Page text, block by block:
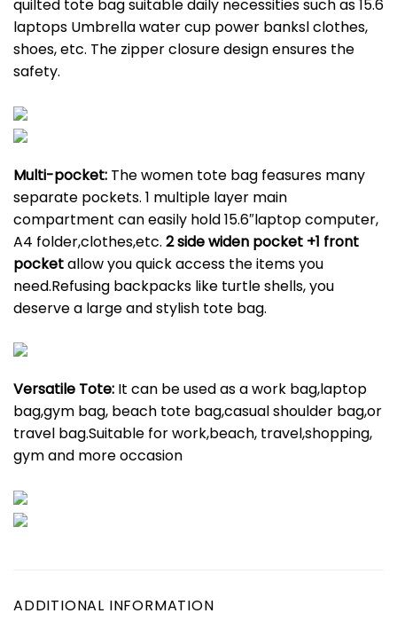
quilted tote bag suitable daily necessities such as 15.6
laptops Umbrella water cup power banksl clothes,
shoes, etc. The zipper closure design ensures the
safety.
Multi-pocket: The women tote bag feasures many
separate pockets. 1 multiple layer main
compartment can easily hold 15.6″laptop computer,
A4 folder,clothes,etc. 2 side widen pocket +1 front
pocketallow you quick access the items you
need.Refusing backpacks like turtle shells, you
deserve a large and stylish tote bag.
Versatile Tote: It can be used as a work bag,laptop
bag,gym bag, beach tote bag,casual shoulder bag,or
travel bag.Suitable for work,beach, travel,shopping,
gym and more occasion
ADDITIONAL INFORMATION